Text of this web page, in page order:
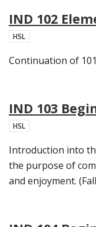
IND 102
HSL
Continuation of
IND 103
HSL
Introduction into
the purpose of
and enjoyment.